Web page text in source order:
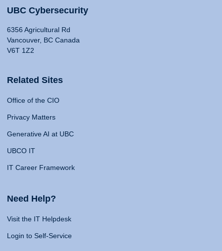
UBC Cybersecurity
6356 Agricultural Rd
Vancouver, BC Canada
V6T 1Z2
Related Sites
Office of the CIO
Privacy Matters
Generative AI at UBC
UBCO IT
IT Career Framework
Need Help?
Visit the IT Helpdesk
Login to Self-Service